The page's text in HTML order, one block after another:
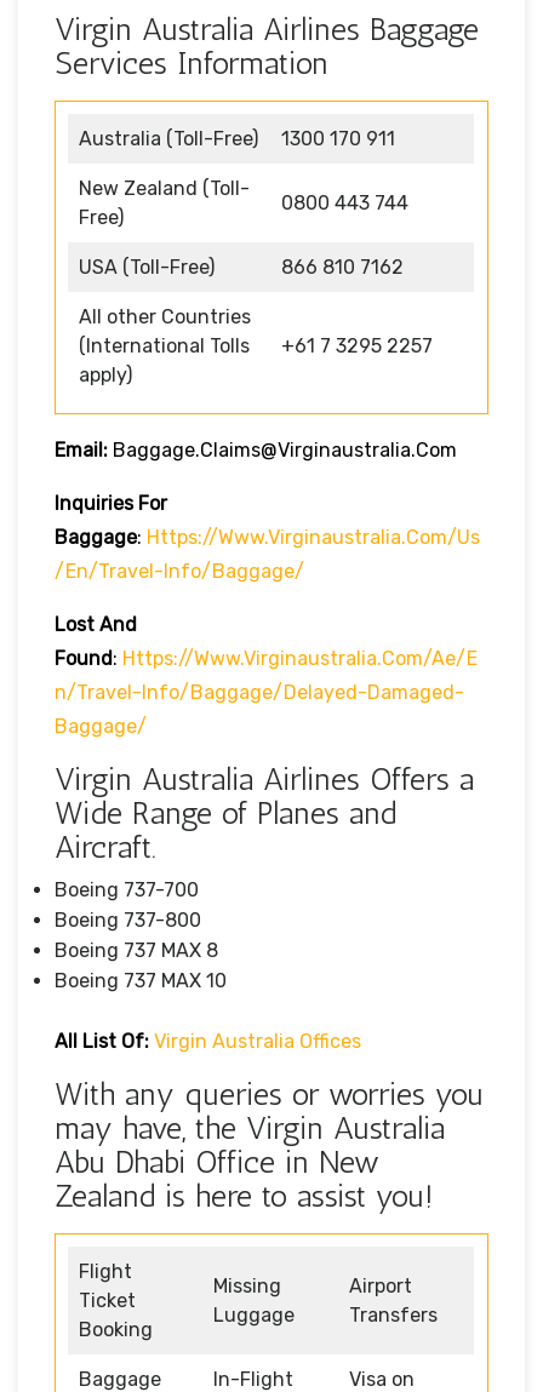
Virgin Australia Airlines Baggage
Services Information
Australia (Toll-Free) 1300 170 911
New Zealand (Toll-
Free)
0800 443 744
USA (Toll-Free) 866 810 7162
All other Countries
(International Tolls
apply)
+61 7 3295 2257
Email: Baggage.claims@virginaustralia.com
Inquiries For
Baggage: Https://www.virginaustralia.com/us
/en/travel-Info/baggage/
Lost And
Found: Https://www.virginaustralia.com/ae/e
N/travel-Info/baggage/delayed-Damaged-
Baggage/
Virgin Australia Airlines Offers a
Wide Range of Planes and
Aircraft.
Boeing 737-700
Boeing 737-800
Boeing 737 MAX 8
Boeing 737 MAX 10
All List Of: Virgin Australia Offices
With any queries or worries you
may have, the Virgin Australia
Abu Dhabi Office in New
Zealand is here to assist you!
Flight
Ticket
Booking
Missing
Luggage
Airport
Transfers
Baggage
In-Flight
Visa on